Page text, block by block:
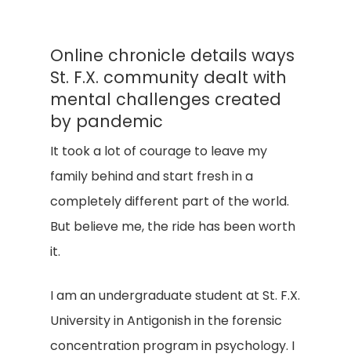
Online chronicle details ways
St. F.X. community dealt with
mental challenges created
by pandemic
It took a lot of courage to leave my
family behind and start fresh in a
completely different part of the world.
But believe me, the ride has been worth
it.
I am an undergraduate student at St. F.X.
University in Antigonish in the forensic
concentration program in psychology. I